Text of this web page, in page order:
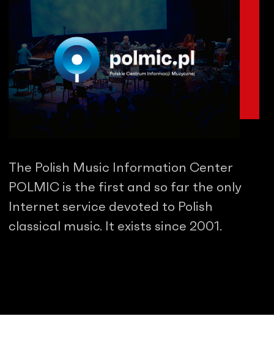
The Polish Music Information Center
POLMIC is the first and so far the only
Internet service devoted to Polish
classical music. It exists since 2001.